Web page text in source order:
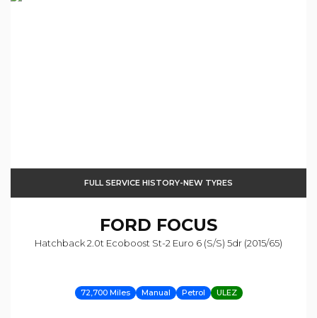
FULL SERVICE HISTORY-NEW TYRES
FORD FOCUS
Hatchback 2.0t Ecoboost St-2 Euro 6 (s/s) 5dr (2015/65)
72,700 Miles Manual Petrol ULEZ